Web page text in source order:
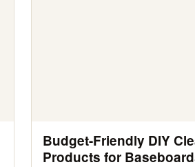
Budget-Friendly DIY
Products for